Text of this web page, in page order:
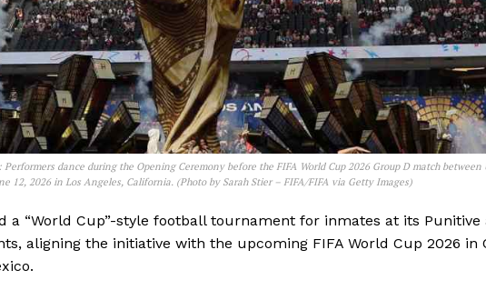
Performers dance during the Opening Ceremony before the FIFA World Cup 2026 Group D match between
12, 2026 in Los Angeles, California. (Photo by Sarah Stier – FIFA/FIFA via Getty Images)
a “World Cup”-style football tournament for inmates at its Punitive
aligning the initiative with the upcoming FIFA World Cup 2026 in